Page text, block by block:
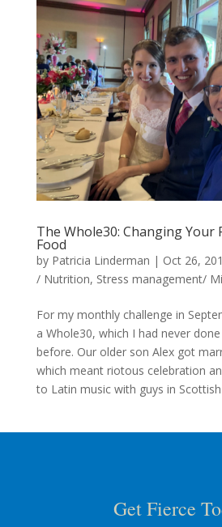
The Whole30: Changing Your
Food
by Patricia Linderman | Oct 26,
/ Nutrition, Stress management/
For my monthly challenge in
a Whole30, which I had never
before. Our older son Alex got
which meant riotous celebration
to Latin music with guys in
Get Fierce